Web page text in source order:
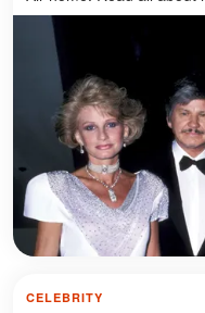
CELEBRITY